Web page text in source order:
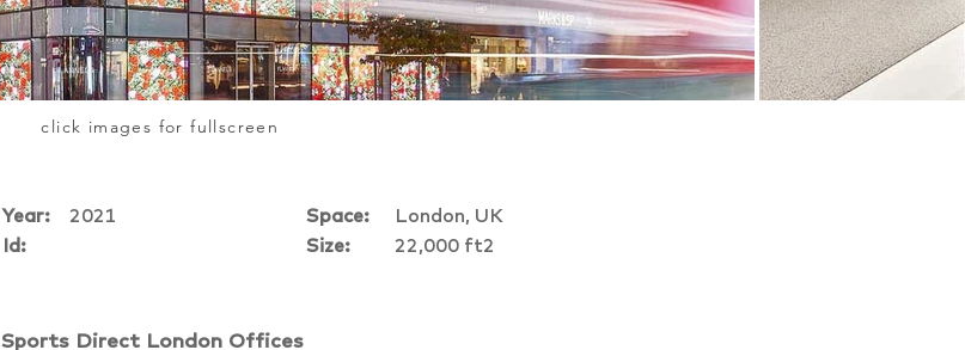
click images for fullscreen
Year:
2021
Id:
Space:
Size:
London, UK
22,000 ft2
Sports Direct London Offices